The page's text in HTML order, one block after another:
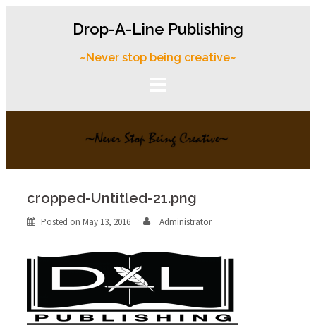
Drop-A-Line Publishing
~Never stop being creative~
cropped-Untitled-21.png
Posted on May 13, 2016 Administrator